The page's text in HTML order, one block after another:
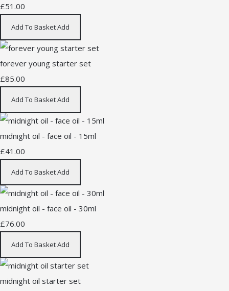
£51.00
Add To BasketAdd
forever young starter set
£85.00
Add To BasketAdd
midnight oil - face oil - 15ml
£41.00
Add To BasketAdd
midnight oil - face oil - 30ml
£76.00
Add To BasketAdd
midnight oil starter set